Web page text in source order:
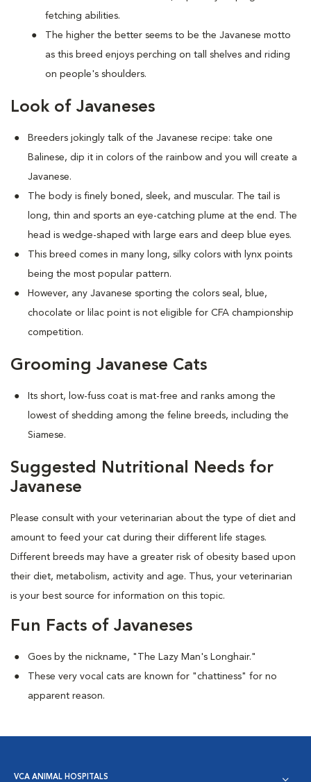
fetching abilities.
The higher the better seems to be the Javanese motto
as this breed enjoys perching on tall shelves and riding
on people's shoulders.
Look of Javaneses
Breeders jokingly talk of the Javanese recipe: take one
Balinese, dip it in colors of the rainbow and you will create a
Javanese.
The body is finely boned, sleek, and muscular. The tail is
long, thin and sports an eye-catching plume at the end. The
head is wedge-shaped with large ears and deep blue eyes.
This breed comes in many long, silky colors with lynx points
being the most popular pattern.
However, any Javanese sporting the colors seal, blue,
chocolate or lilac point is not eligible for CFA championship
competition.
Grooming Javanese Cats
Its short, low-fuss coat is mat-free and ranks among the
lowest of shedding among the feline breeds, including the
Siamese.
Suggested Nutritional Needs for
Javanese
Please consult with your veterinarian about the type of diet and
amount to feed your cat during their different life stages.
Different breeds may have a greater risk of obesity based upon
their diet, metabolism, activity and age. Thus, your veterinarian
is your best source for information on this topic.
Fun Facts of Javaneses
Goes by the nickname, "The Lazy Man's Longhair."
These very vocal cats are known for "chattiness" for no
apparent reason.
VCA ANIMAL HOSPITALS